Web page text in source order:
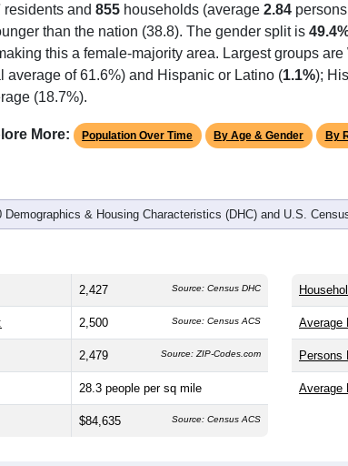
residents and 855 households (average 2.84
than the nation (38.8). The gender split is
this a female-majority area. Largest groups are
average of 61.6%) and Hispanic or Latino (1.1%);
(18.7%).
More: Population Over Time By Age & Gender By
& Housing Characteristics (DHC) and U.S.
2,427 Source: Census DHC
2,500 Source: Census ACS
2,479 Source: ZIP-Codes.com
28.3 people per sq mile
$84,635 Source: Census ACS
Average
Persons
Average